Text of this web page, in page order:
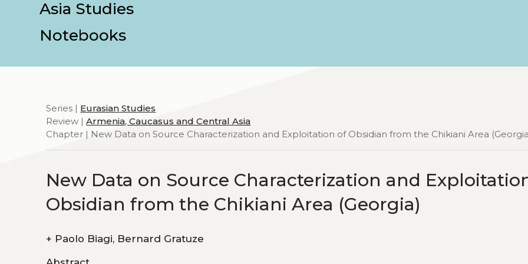
Asia Studies
Notebooks
Series | Eurasian Studies
Review |Armenia, Caucasus and Central Asia
Chapter | New Data on Source Characterization and Exploitation of Obsidian from the Chikiani Area
New Data on Source Characterization and
Obsidian from the Chikiani Area (Georgia)
+
Paolo Biagi, Bernard Gratuze